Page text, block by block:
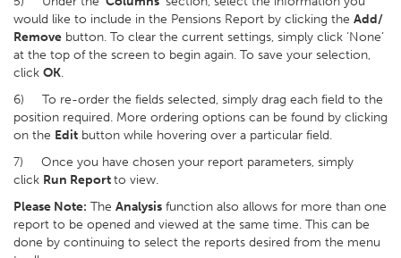
would like to include in the Pensions Report by clicking the Add/
Remove button. To clear the current settings, simply click ‘None’
at the top of the screen to begin again. To save your selection,
click OK.
6) To re-order the fields selected, simply drag each field to the
position required. More ordering options can be found by clicking
on the Edit button while hovering over a particular field.
7) Once you have chosen your report parameters, simply
click Run Reportto view.
Please Note: The Analysis function also allows for more than one
report to be opened and viewed at the same time. This can be
done by continuing to select the reports desired from the menu